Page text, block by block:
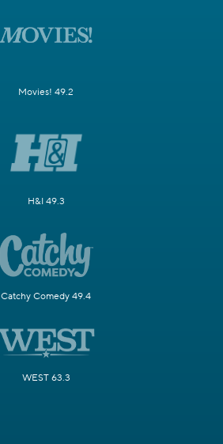
Movies! 49.2
H&I 49.3
Catchy Comedy 49.4
WEST 63.3